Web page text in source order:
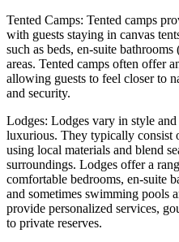
Tented Camps: Tented camps
with guests staying in canvas
such as beds, en-suite
areas. Tented camps often offer
allowing guests to feel closer to
and security.
Lodges: Lodges vary in style
luxurious. They typically consist
using local materials and blend
surroundings. Lodges offer a
comfortable bedrooms, en-suite
and sometimes swimming pools
provide personalized services,
to private reserves.